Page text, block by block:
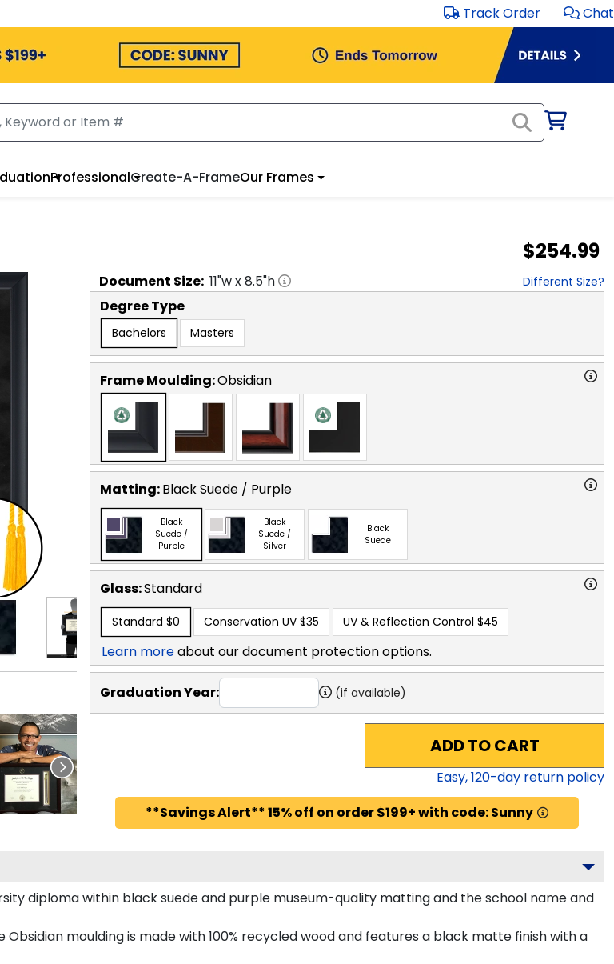
Track Order Chat
ProfessionalCreate-A-FrameOur Frames
$254.99
Document Size: 11"w x8.5"h Different Size?
Degree Type
Bachelors Masters
Frame Moulding:Obsidian
Matting:Black Suede / Purple
Black
Suede /
Purple
Black
Suede /
Silver
Black
Suede
Glass:Standard
Standard $0 Conservation UV $35 UV & Reflection Control $45
Learn moreabout our document protection options.
Graduation Year: (if available)
ADD TO CART
Easy,120-day return policy
**Savings Alert** 15% off on order $199+ with code: Sunny
diploma within black suede and purple museum-quality matting and the school name and
moulding is made with 100% recycled wood and features a black matte finish with a